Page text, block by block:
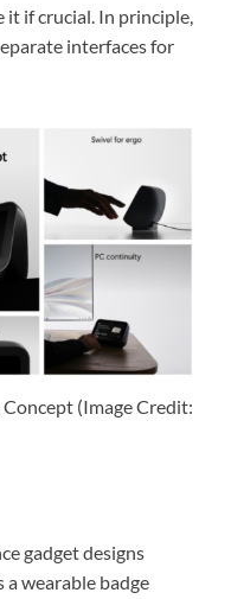
if crucial. In principle,
interfaces for
(Image Credit:
gadget designs
wearable badge